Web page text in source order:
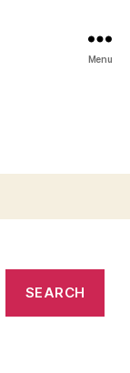
Menu
SEARCH